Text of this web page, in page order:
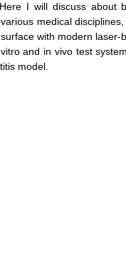
I will discuss about
medical
with modern laser-
and in vivo test
model.